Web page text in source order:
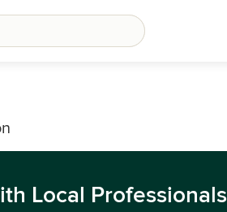
Local Professionals